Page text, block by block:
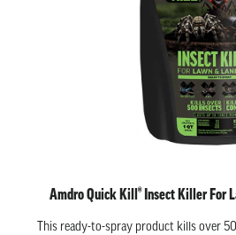
Amdro Quick Kill® Insect Killer For
This ready-to-spray product kills over